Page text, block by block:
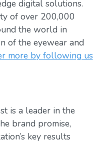
digital solutions.
of over 200,000
the world in
of the eyewear and
more by following us
is a leader in the
brand promise,
key results